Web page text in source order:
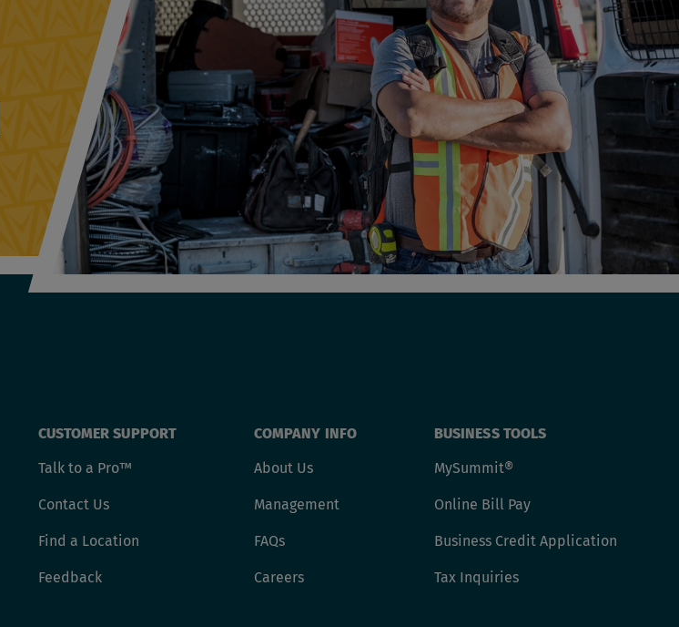
Footer
menu
CUSTOMER SUPPORT
Talk to a Pro™
Contact Us
Find a Location
Feedback
COMPANY INFO
About Us
Management
FAQs
Careers
BUSINESS TOOLS
MySummit®
Online Bill Pay
Business Credit Application
Tax Inquiries